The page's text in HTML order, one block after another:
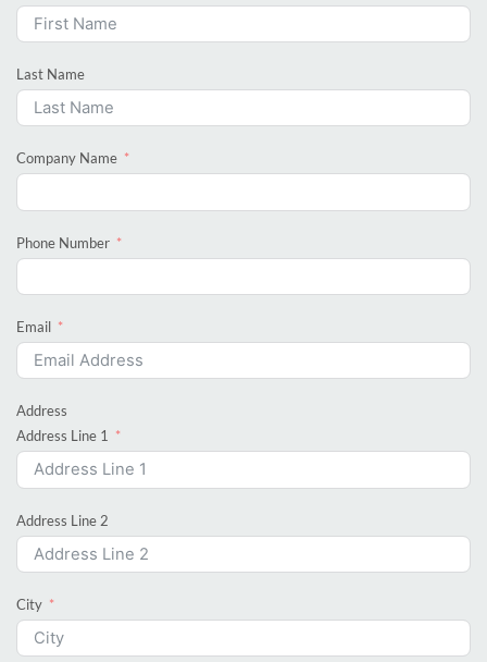
Last Name
Company Name
Phone Number
Email
Address
Address Line 1
Address Line 2
City